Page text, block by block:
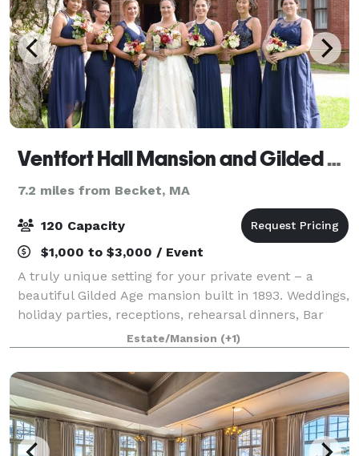
Ventfort Hall Mansion and Gilded Age Museum
7.2 miles from Becket, MA
120 Capacity
$1,000 to $3,000 / Event
A truly unique setting for your private event – a
beautiful Gilded Age mansion built in 1893. Weddings,
holiday parties, receptions, rehearsal dinners, Bar
and Bat Mitzvahs, baby and bridal showers, birthday
parties, corporate meetings an
Estate/Mansion (+1)